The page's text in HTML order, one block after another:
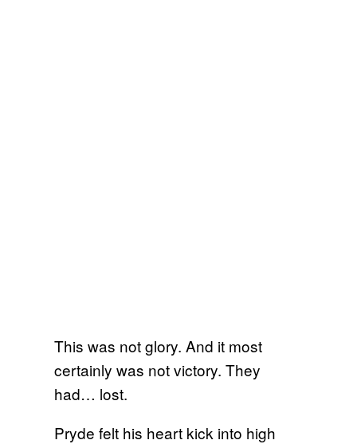
This was not glory. And it most
certainly was not victory. They
had… lost.
Pryde felt his heart kick into high